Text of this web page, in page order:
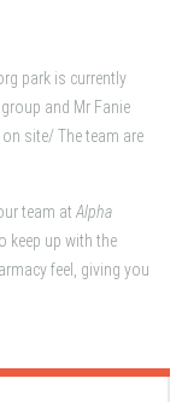
park is currently
and Mr Fanie
site/ The team are
team at Alpha
keep up with the
feel, giving you